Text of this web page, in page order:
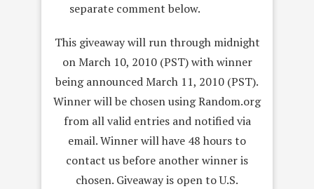
separate comment below.
This giveaway will run through midnight
on March 10, 2010 (PST) with winner
being announced March 11, 2010 (PST).
Winner will be chosen using Random.org
from all valid entries and notified via
email. Winner will have 48 hours to
contact us before another winner is
chosen. Giveaway is open to U.S.